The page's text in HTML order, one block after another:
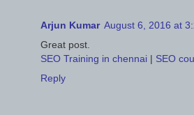
Arjun Kumar August 6, 2016 at
Great post.
SEO Training in chennai | SEO
Reply